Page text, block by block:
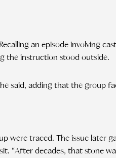
an episode involving
the instruction stood outside.
said, adding that the group
were traced. The issue later
“After decades, that stone